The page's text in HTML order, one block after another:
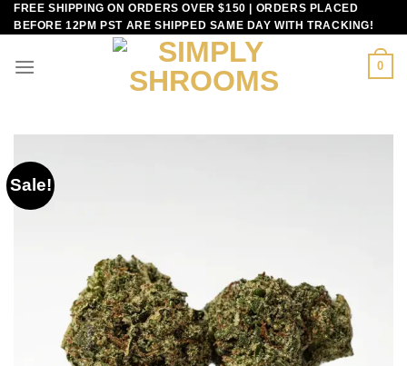
Skip
to
FREE SHIPPING ON ORDERS OVER $150 | ORDERS PLACED
BEFORE 12PM PST ARE SHIPPED SAME DAY WITH TRACKING!
0
Sale!